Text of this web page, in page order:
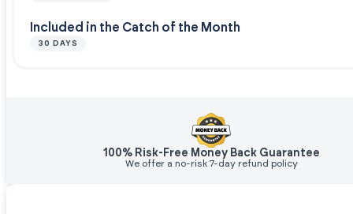
Included in the Catch of the Month
30 DAYS
100% Risk-Free Money Back Guarantee
We offer a no-risk 7-day refund policy